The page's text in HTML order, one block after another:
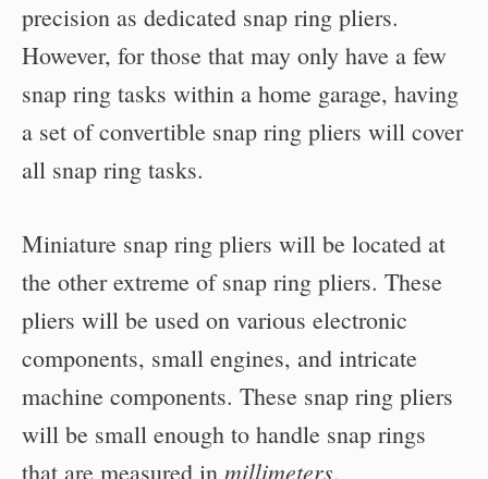
precision as dedicated snap ring pliers.
However, for those that may only have a few
snap ring tasks within a home garage, having
a set of convertible snap ring pliers will cover
all snap ring tasks.
Miniature snap ring pliers will be located at
the other extreme of snap ring pliers. These
pliers will be used on various electronic
components, small engines, and intricate
machine components. These snap ring pliers
will be small enough to handle snap rings
that are measured in millimeters.